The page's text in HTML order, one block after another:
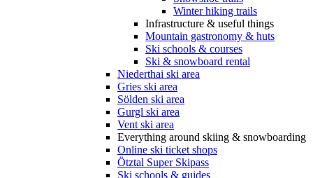
Winter hiking trails
Infrastructure & useful things
Mountain gastronomy & huts
Ski schools & courses
Ski & snowboard rental
Niederthai ski area
Gries ski area
Sölden ski area
Gurgl ski area
Vent ski area
Everything around skiing & snowboarding
Online ski ticket shops
Ötztal Super Skipass
Ski schools & guides